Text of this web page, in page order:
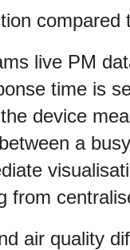
live PM
time is
device
a
from
air quality